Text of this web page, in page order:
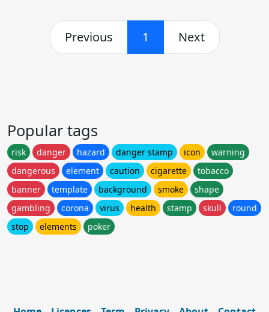
Previous 1 Next
Popular tags
risk danger hazard danger stamp icon
warning
dangerous
element caution cigarette
tobacco
banner
template background smoke
shape
gambling
corona virus health stamp skull
round
stop
elements poker